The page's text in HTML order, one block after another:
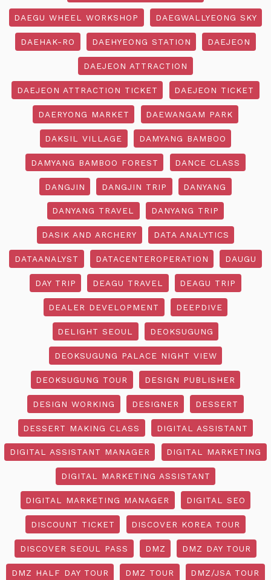
DAEGU WHEEL WORKSHOP DAEGWALLYEONG SKY
DAEHAK-RO DAEHYEONG STATION DAEJEON
DAEJEON ATTRACTION
DAEJEON ATTRACTION TICKET DAEJEON TICKET
DAERYONG MARKET DAEWANGAM PARK
DAKSIL VILLAGE DAMYANG BAMBOO
DAMYANG BAMBOO FOREST DANCE CLASS
DANGJIN DANGJIN TRIP DANYANG
DANYANG TRAVEL DANYANG TRIP
DASIK AND ARCHERY DATA ANALYTICS
DATAANALYST DATACENTEROPERATION DAUGU
DAY TRIP DEAGU TRAVEL DEAGU TRIP
DEALER DEVELOPMENT DEEPDIVE
DELIGHT SEOUL DEOKSUGUNG
DEOKSUGUNG PALACE NIGHT VIEW
DEOKSUGUNG TOUR DESIGN PUBLISHER
DESIGN WORKING DESIGNER DESSERT
DESSERT MAKING CLASS DIGITAL ASSISTANT
DIGITAL ASSISTANT MANAGER DIGITAL MARKETING
DIGITAL MARKETING ASSISTANT
DIGITAL MARKETING MANAGER DIGITAL SEO
DISCOUNT TICKET DISCOVER KOREA TOUR
DISCOVER SEOUL PASS DMZ DMZ DAY TOUR
DMZ HALF DAY TOUR DMZ TOUR DMZ/JSA TOUR